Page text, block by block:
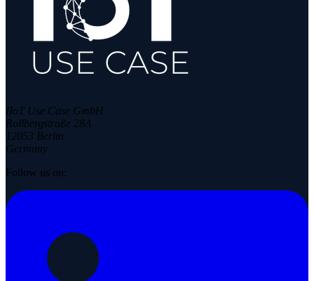
IIoT Use Case GmbH
Rollbergstraße 28A
12053 Berlin
Germany
Follow us on: